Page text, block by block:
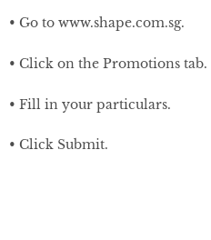
• Go to www.shape.com.sg.
• Click on the Promotions tab.
• Fill in your particulars.
• Click Submit.